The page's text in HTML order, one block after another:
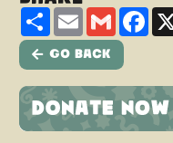
ShareEmailGmail
Go Back